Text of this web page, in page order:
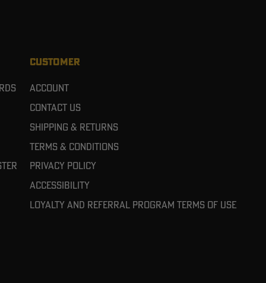
CUSTOMER
Account
Contact Us
Shipping & Returns
Terms & Conditions
Privacy Policy
Accessibility
Loyalty and referral program terms of use